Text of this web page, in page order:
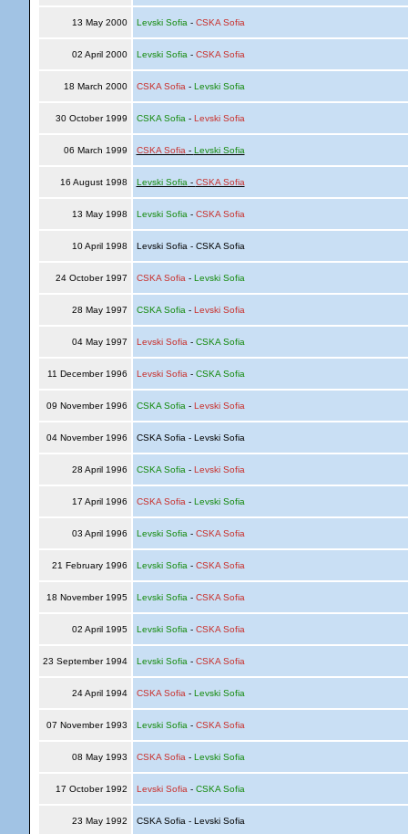
13 May 2000 Levski Sofia - CSKA Sofia
02 April 2000 Levski Sofia - CSKA Sofia
18 March 2000 CSKA Sofia - Levski Sofia
30 October 1999 CSKA Sofia - Levski Sofia
06 March 1999 CSKA Sofia - Levski Sofia
16 August 1998 Levski Sofia - CSKA Sofia
13 May 1998 Levski Sofia - CSKA Sofia
10 April 1998 Levski Sofia - CSKA Sofia
24 October 1997 CSKA Sofia - Levski Sofia
28 May 1997 CSKA Sofia - Levski Sofia
04 May 1997 Levski Sofia - CSKA Sofia
11 December 1996 Levski Sofia - CSKA Sofia
09 November 1996 CSKA Sofia - Levski Sofia
04 November 1996 CSKA Sofia - Levski Sofia
28 April 1996 CSKA Sofia - Levski Sofia
17 April 1996 CSKA Sofia - Levski Sofia
03 April 1996 Levski Sofia - CSKA Sofia
21 February 1996 Levski Sofia - CSKA Sofia
18 November 1995 Levski Sofia - CSKA Sofia
02 April 1995 Levski Sofia - CSKA Sofia
23 September 1994 Levski Sofia - CSKA Sofia
24 April 1994 CSKA Sofia - Levski Sofia
07 November 1993 Levski Sofia - CSKA Sofia
08 May 1993 CSKA Sofia - Levski Sofia
17 October 1992 Levski Sofia - CSKA Sofia
23 May 1992 CSKA Sofia - Levski Sofia